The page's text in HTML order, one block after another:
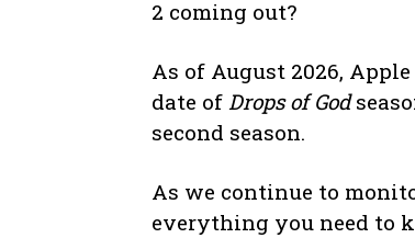
2 coming out?
As of August 2026,
date of Drops of God
second season.
As we continue to
everything you need to